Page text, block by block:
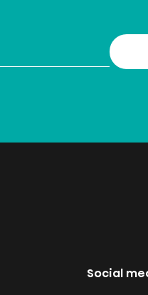
Social